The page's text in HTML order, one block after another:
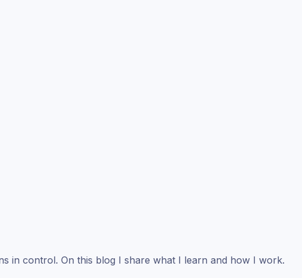
in control. On this blog I share what I learn and how I work.